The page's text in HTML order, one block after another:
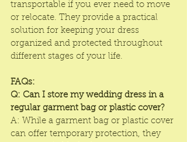
transportable if you ever need to move
or relocate. They provide a practical
solution for keeping your dress
organized and protected throughout
different stages of your life.
FAQs:
Q: Can I store my wedding dress in a
regular garment bag or plastic cover?
A: While a garment bag or plastic cover
can offer temporary protection, they